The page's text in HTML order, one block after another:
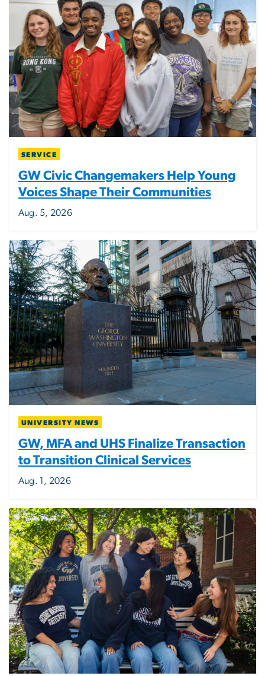
SERVICE
GW Civic Changemakers Help Young
Voices Shape Their Communities
Aug. 5, 2026
Image
UNIVERSITY NEWS
GW, MFA and UHS Finalize Transaction
to Transition Clinical Services
Aug. 1, 2026
Image